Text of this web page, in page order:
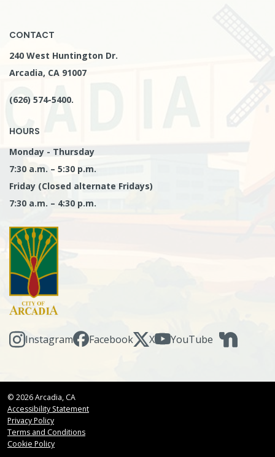
CONTACT
240 West Huntington Dr.
Arcadia, CA 91007
(626) 574-5400.
HOURS
Monday - Thursday
7:30 a.m. – 5:30 p.m.
Friday (Closed alternate Fridays)
7:30 a.m. – 4:30 p.m.
Instagram Facebook X YouTube
© 2026 Arcadia, CA
Accessibility Statement
Privacy Policy
Terms and Conditions
Cookie Policy